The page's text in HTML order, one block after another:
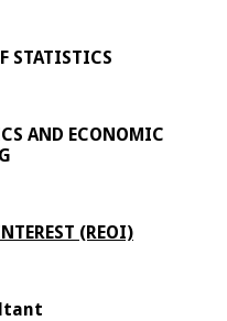
STATISTICS
AND ECONOMIC
(REOI)